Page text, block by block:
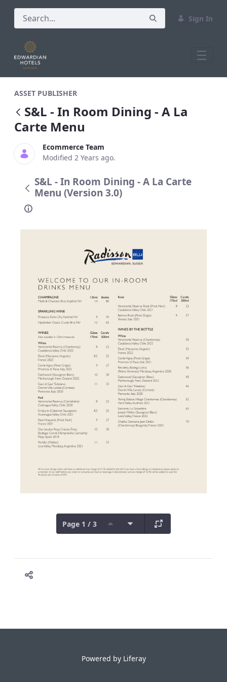
Sign In
ASSET PUBLISHER
S&L - In Room Dining - A La
Carte Menu
Ecommerce Team
Modified 2 Years ago.
S&L - In Room Dining - A La Carte
Menu (Version 3.0)
Page 1 / 3
Powered by Liferay